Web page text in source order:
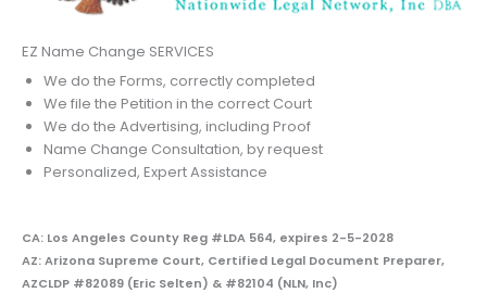
EZ Name Change SERVICES
We do the Forms, correctly completed
We file the Petition in the correct Court
We do the Advertising, including Proof
Name Change Consultation, by request
Personalized, Expert Assistance
CA: Los Angeles County Reg #LDA 564, expires 2-5-2028
AZ: Arizona Supreme Court, Certified Legal Document Preparer,
AZCLDP #82089 (Eric Selten) & #82104 (NLN, Inc)